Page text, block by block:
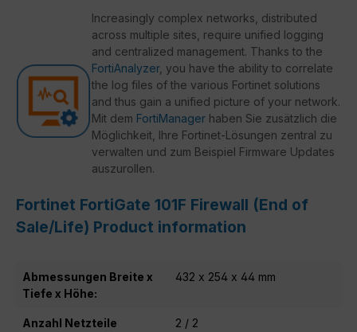
Increasingly complex networks, distributed
across multiple sites, require unified logging
and centralized management. Thanks to the
FortiAnalyzer, you have the ability to correlate
the log files of the various Fortinet solutions
and thus gain a unified picture of your network.
Mit dem FortiManager haben Sie zusätzlich die
Möglichkeit, Ihre Fortinet-Lösungen zentral zu
verwalten und zum Beispiel Firmware Updates
auszurollen.
Fortinet FortiGate 101F Firewall (End of
Sale/Life) Product information
Abmessungen Breite x
Tiefe x Höhe:
432 x 254 x 44 mm
Anzahl Netzteile
2 / 2